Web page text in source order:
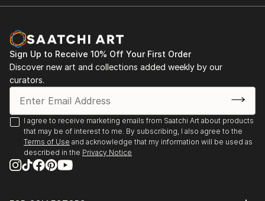
Sign Up to Receive 10% Off Your First Order
Discover new art and collections added weekly by our
curators.
I agree to receive marketing emails from Saatchi Art about products
that may be of interest to me. By subscribing, I also agree to the
Terms of Use and acknowledge that my information will be used as
described in the Privacy Notice